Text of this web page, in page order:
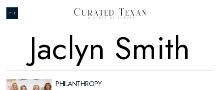
Jaclyn Smith
PHILANTHROPY